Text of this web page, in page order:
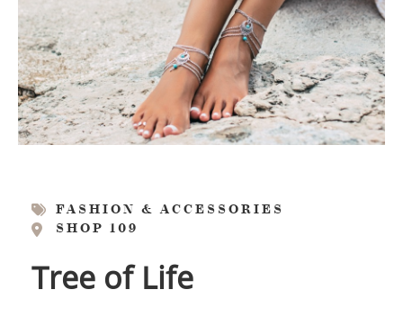
FASHION & ACCESSORIES
SHOP 109
Tree of Life